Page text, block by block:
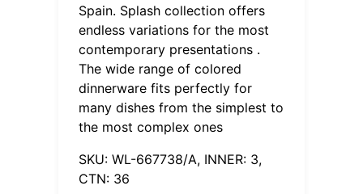
Spain. Splash collection offers
endless variations for the most
contemporary presentations .
The wide range of colored
dinnerware fits perfectly for
many dishes from the simplest to
the most complex ones
SKU: WL-667738/A, INNER: 3,
CTN: 36